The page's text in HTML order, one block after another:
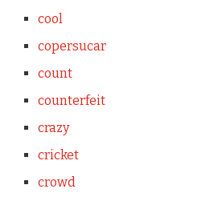
cool
copersucar
count
counterfeit
crazy
cricket
crowd